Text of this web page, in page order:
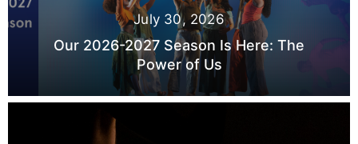
July 30, 2026
Our 2026-2027 Season Is Here: The
Power of Us